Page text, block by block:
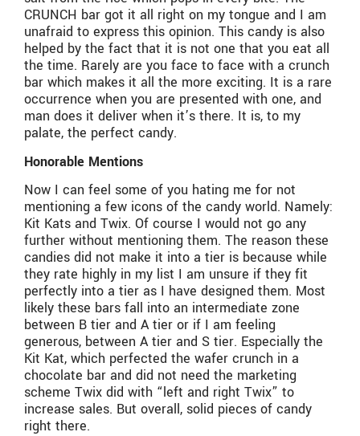
CRUNCH bar got it all right on my tongue and I am
unafraid to express this opinion. This candy is also
helped by the fact that it is not one that you eat all
the time. Rarely are you face to face with a crunch
bar which makes it all the more exciting. It is a rare
occurrence when you are presented with one, and
man does it deliver when it’s there. It is, to my
palate, the perfect candy.
Honorable Mentions
Now I can feel some of you hating me for not
mentioning a few icons of the candy world. Namely:
Kit Kats and Twix. Of course I would not go any
further without mentioning them. The reason these
candies did not make it into a tier is because while
they rate highly in my list I am unsure if they fit
perfectly into a tier as I have designed them. Most
likely these bars fall into an intermediate zone
between B tier and A tier or if I am feeling
generous, between A tier and S tier. Especially the
Kit Kat, which perfected the wafer crunch in a
chocolate bar and did not need the marketing
scheme Twix did with “left and right Twix” to
increase sales. But overall, solid pieces of candy
right there.